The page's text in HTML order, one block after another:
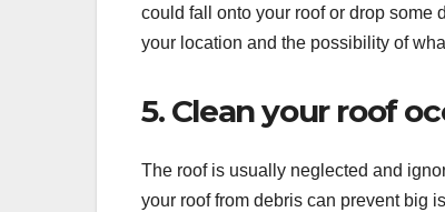
could fall onto your roof or drop some
your location and the possibility of
5. Clean your roof
The roof is usually neglected and
your roof from debris can prevent big